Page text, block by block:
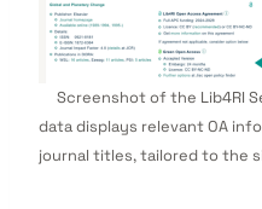
Screenshot of the Lib4RI
data displays relevant OA
journal titles, tailored to the